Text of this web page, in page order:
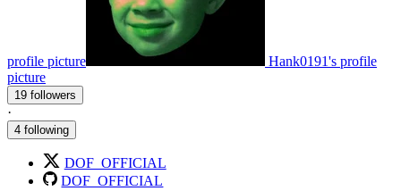
profile picture
Hank0191's profile
picture
19 followers
·
4 following
DOF_OFFICIAL
DOF_OFFICIAL